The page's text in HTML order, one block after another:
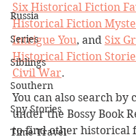
Russia
Series
Siblings
Southern
Spy Stories
Time Travel
Six Historical Fiction F
Historical Fiction
Intrigue You, and Six
Historical Fiction
Civil War.
You can also search by
under the Bossy Book
to find other historical